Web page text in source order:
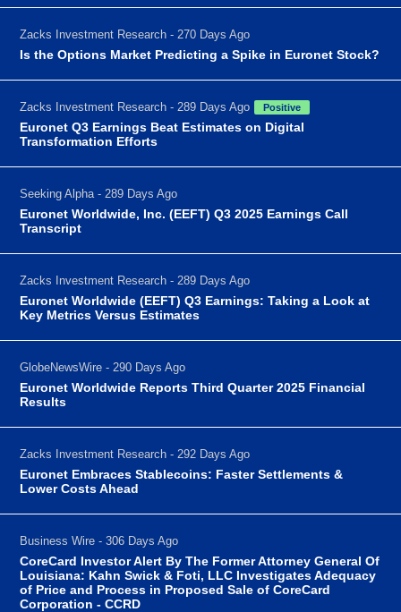
Zacks Investment Research - 270 Days Ago
Is the Options Market Predicting a Spike in Euronet Stock?
Zacks Investment Research - 289 Days Ago Positive
Euronet Q3 Earnings Beat Estimates on Digital
Transformation Efforts
Seeking Alpha - 289 Days Ago
Euronet Worldwide, Inc. (EEFT) Q3 2025 Earnings Call
Transcript
Zacks Investment Research - 289 Days Ago
Euronet Worldwide (EEFT) Q3 Earnings: Taking a Look at
Key Metrics Versus Estimates
GlobeNewsWire - 290 Days Ago
Euronet Worldwide Reports Third Quarter 2025 Financial
Results
Zacks Investment Research - 292 Days Ago
Euronet Embraces Stablecoins: Faster Settlements &
Lower Costs Ahead
Business Wire - 306 Days Ago
CoreCard Investor Alert By The Former Attorney General Of
Louisiana: Kahn Swick & Foti, LLC Investigates Adequacy
of Price and Process in Proposed Sale of CoreCard
Corporation - CCRD